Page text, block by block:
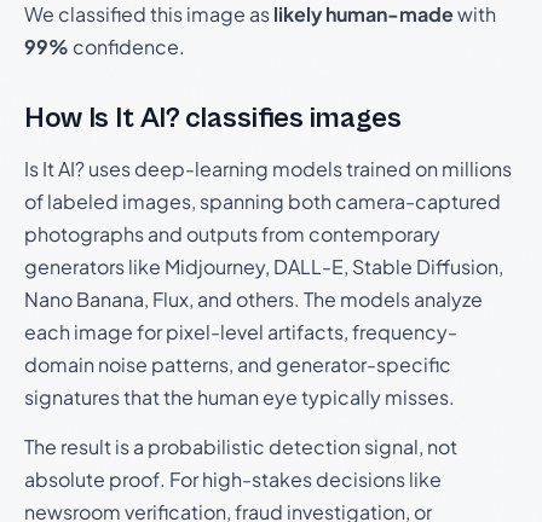
We classified this image aslikely human-madewith
99% confidence.
How Is It AI? classifies images
Is It AI? uses deep-learning models trained on millions
of labeled images, spanning both camera-captured
photographs and outputs from contemporary
generators like Midjourney, DALL-E, Stable Diffusion,
Nano Banana, Flux, and others. The models analyze
each image for pixel-level artifacts, frequency-
domain noise patterns, and generator-specific
signatures that the human eye typically misses.
The result is a probabilistic detection signal, not
absolute proof. For high-stakes decisions like
newsroom verification, fraud investigation, or